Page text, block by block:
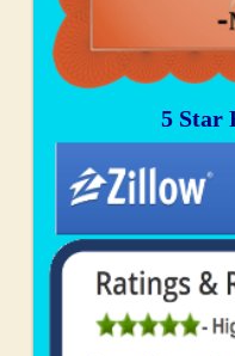
5 Star